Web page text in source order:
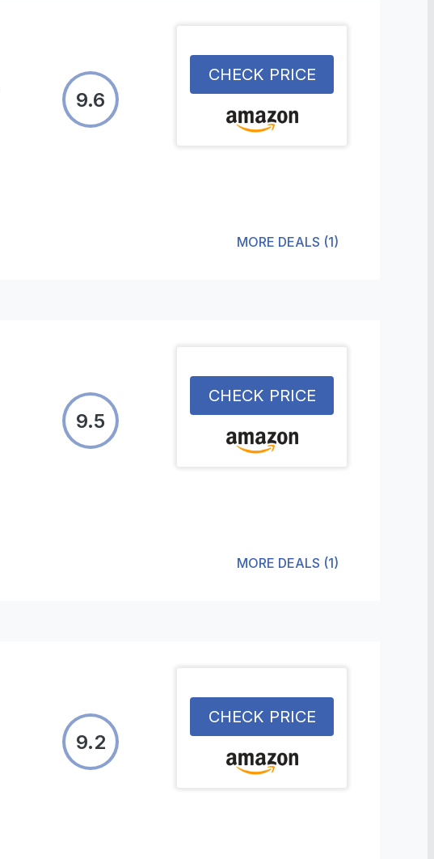
9.6
CHECK PRICE
MORE DEALS (1)
9.5
CHECK PRICE
MORE DEALS (1)
9.2
CHECK PRICE